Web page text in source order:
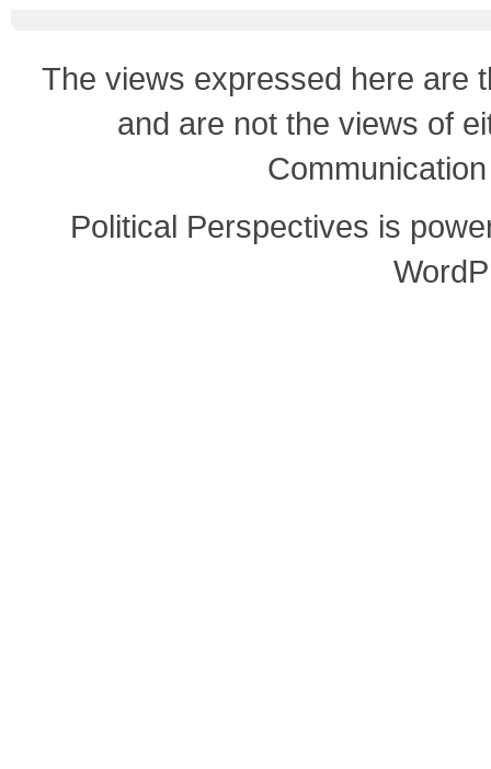
The views expressed here are
and are not the views of
Political Perspectives is